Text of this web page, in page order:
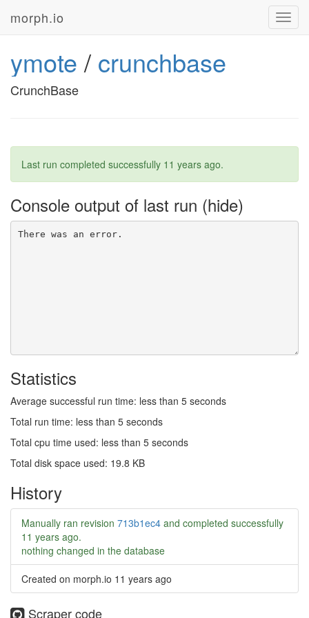
morph.io
ymote / crunchbase
CrunchBase
Last run completed successfully 11 years ago.
Console output of last run
Statistics
Average successful run time: less than 5 seconds
Total run time: less than 5 seconds
Total cpu time used: less than 5 seconds
Total disk space used: 19.8 KB
History
Manually ran revision 713b1ec4 and completed successfully
11 years ago.
nothing changed in the database
Created on morph.io 11 years ago
Scraper code